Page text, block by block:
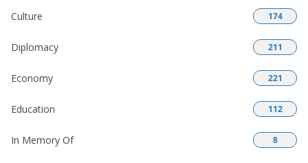
Culture 174
Diplomacy 211
Economy 221
Education 112
In Memory Of 8